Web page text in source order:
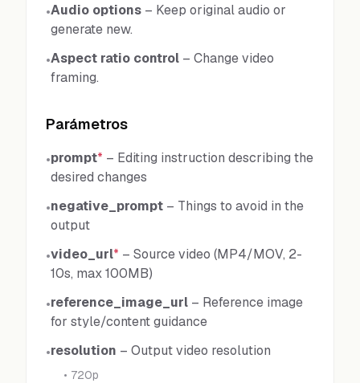
•Audio options – Keep original audio or
generate new.
•Aspect ratio control – Change video
framing.
Parámetros
•prompt* – Editing instruction describing the
desired changes
•negative_prompt – Things to avoid in the
output
•video_url* – Source video (MP4/MOV, 2-
10s, max 100MB)
•reference_image_url – Reference image
for style/content guidance
•resolution – Output video resolution
• 720p